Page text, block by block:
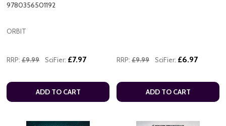
9780356501192
ORBIT
RRP: £9.99 SciFier: £7.97
ADD TO CART
RRP: £9.99 SciFier: £6.97
ADD TO CART